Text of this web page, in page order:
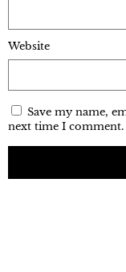
Website
Save my name,
next time I comment.